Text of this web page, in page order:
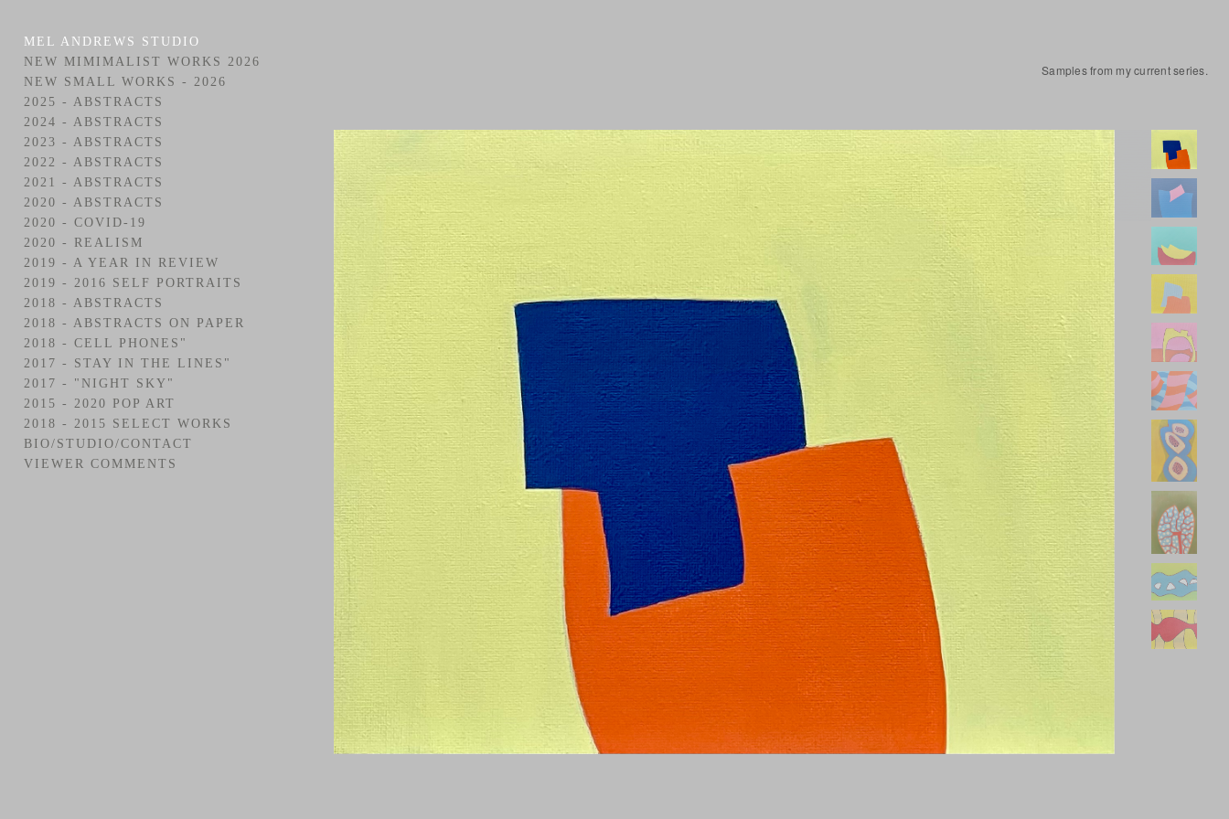
MEL ANDREWS STUDIO
NEW MIMIMALIST WORKS 2026
NEW SMALL WORKS - 2026
2025 - ABSTRACTS
2024 - ABSTRACTS
2023 - ABSTRACTS
2022 - ABSTRACTS
2021 - ABSTRACTS
2020 - ABSTRACTS
2020 - COVID-19
2020 - REALISM
2019 - A YEAR IN REVIEW
2019 - 2016 SELF PORTRAITS
2018 - ABSTRACTS
2018 - ABSTRACTS ON PAPER
2018 - CELL PHONES"
2017 - STAY IN THE LINES"
2017 - "NIGHT SKY"
2015 - 2020 POP ART
2018 - 2015 SELECT WORKS
BIO/STUDIO/CONTACT
VIEWER COMMENTS
Samples from my current series.